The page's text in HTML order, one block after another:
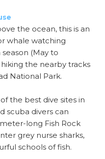
the ocean, this is an
whale watching
(May to
the nearby tracks
National Park.
the best dive sites in
scuba divers can
long Fish Rock
grey nurse sharks,
schools of fish.